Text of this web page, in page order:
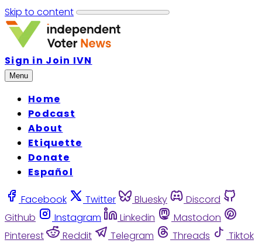
Skip to content
Sign in Join IVN
Menu
Home
Podcast
About
Etiquette
Donate
Español
Facebook Twitter Bluesky
Discord
Github
Instagram Linkedin
Mastodon
Pinterest
Reddit Telegram Threads
Tiktok